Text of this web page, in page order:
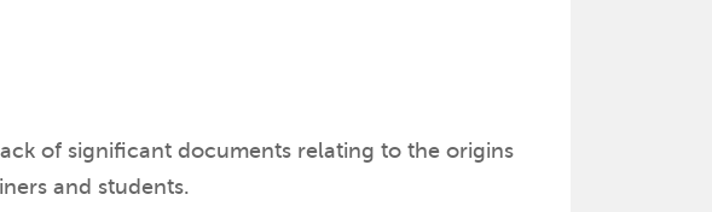
of significant documents relating to the origins
and students.